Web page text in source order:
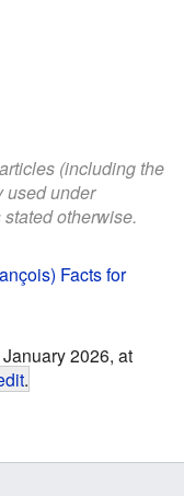
articles (including the
used under
otherwise.
Facts for
2026, at
.